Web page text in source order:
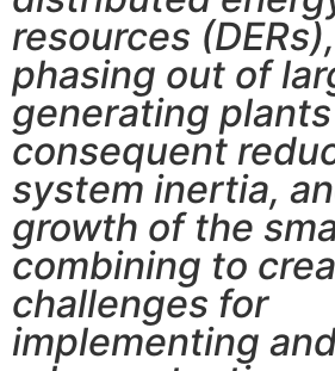
resources
phasing out of
generating
consequent
system inertia,
growth of the
combining to
challenges for
implementing